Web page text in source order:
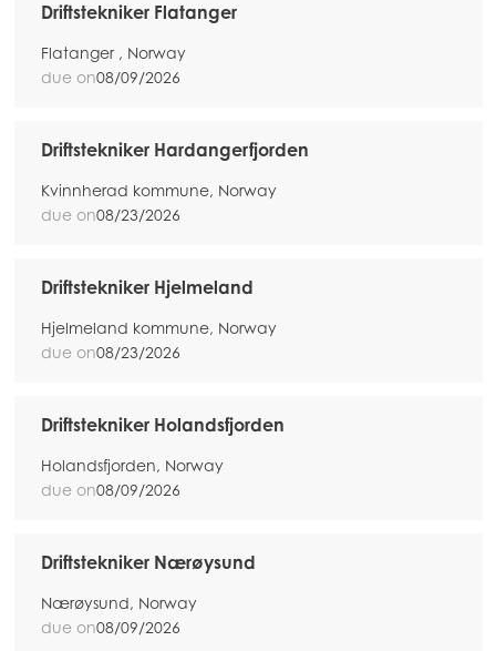
Driftstekniker Flatanger
Flatanger , Norway
due on08/09/2026
Driftstekniker Hardangerfjorden
Kvinnherad kommune, Norway
due on08/23/2026
Driftstekniker Hjelmeland
Hjelmeland kommune, Norway
due on08/23/2026
Driftstekniker Holandsfjorden
Holandsfjorden, Norway
due on08/09/2026
Driftstekniker Nærøysund
Nærøysund, Norway
due on08/09/2026